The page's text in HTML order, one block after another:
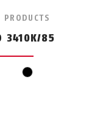
PRODUCTS
3410K/85
black